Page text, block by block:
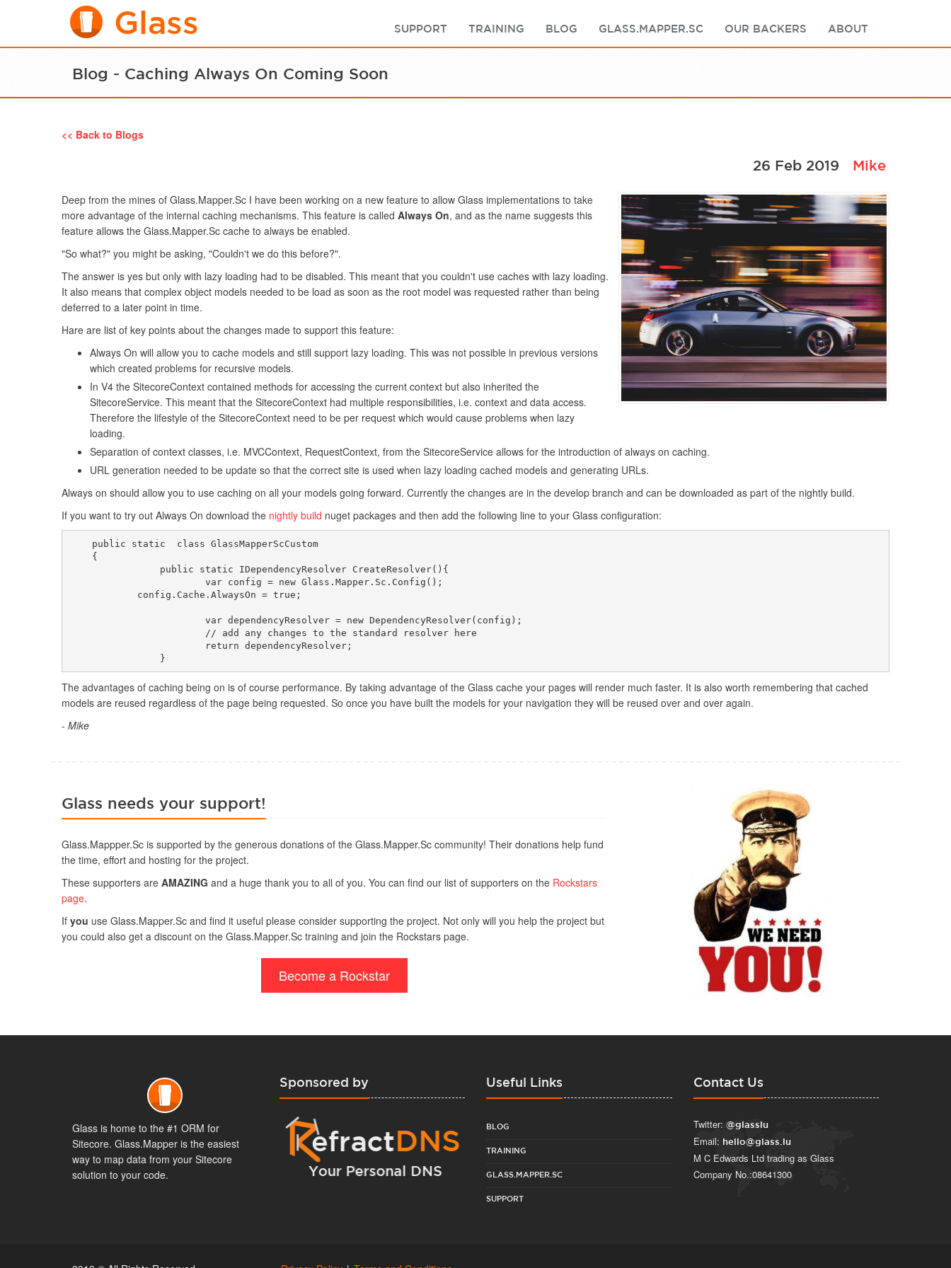
Glass SUPPORT TRAINING BLOG GLASS.MAPPER.SC OUR BACKERS ABOUT
Blog - Caching Always On Coming Soon
<< Back to Blogs
26 Feb 2019 Mike
Deep from the mines of Glass.Mapper.Sc I have been working on a new feature to allow Glass implementations to take
more advantage of the internal caching mechanisms. This feature is called Always On, and as the name suggests this
feature allows the Glass.Mapper.Sc cache to always be enabled.
"So what?" you might be asking, "Couldn't we do this before?".
The answer is yes but only with lazy loading had to be disabled. This meant that you couldn't use caches with lazy loading.
It also means that complex object models needed to be load as soon as the root model was requested rather than being
deferred to a later point in time.
Hare are list of key points about the changes made to support this feature:
Always On will allow you to cache models and still support lazy loading. This was not possible in previous versions
which created problems for recursive models.
In V4 the SitecoreContext contained methods for accessing the current context but also inherited the
SitecoreService. This meant that the SitecoreContext had multiple responsibilities, i.e. context and data access.
Therefore the lifestyle of the SitecoreContext need to be per request which would cause problems when lazy
loading.
Separation of context classes, i.e. MVCContext, RequestContext, from the SitecoreService allows for the introduction of always on caching.
URL generation needed to be update so that the correct site is used when lazy loading cached models and generating URLs.
Always on should allow you to use caching on all your models going forward. Currently the changes are in the develop branch and can be downloaded as part of the nightly build.
If you want to try out Always On download the nightly build nuget packages and then add the following line to your Glass configuration:
    public static  class GlassMapperScCustom
    {
            config.Cache.AlwaysOn = true;
The advantages of caching being on is of course performance. By taking advantage of the Glass cache your pages will render much faster. It is also worth remembering that cached
models are reused regardless of the page being requested. So once you have built the models for your navigation they will be reused over and over again.
- Mike
Glass needs your support!
Glass.Mappper.Sc is supported by the generous donations of the Glass.Mapper.Sc community! Their donations help fund
the time, effort and hosting for the project.
These supporters are AMAZING and a huge thank you to all of you. You can find our list of supporters on the Rockstars
page.
If you use Glass.Mapper.Sc and find it useful please consider supporting the project. Not only will you help the project but
you could also get a discount on the Glass.Mapper.Sc training and join the Rockstars page.
Become a Rockstar
Glass is home to the #1 ORM for
Sitecore. Glass.Mapper is the easiest
way to map data from your Sitecore
solution to your code.
Sponsored by Useful Links
BLOG
TRAINING
GLASS.MAPPER.SC
SUPPORT
Contact Us
Twitter: @glasslu
Email: hello@glass.lu
M C Edwards Ltd trading as Glass
Company No.:08641300